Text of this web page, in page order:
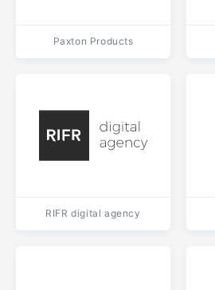
Paxton Products
RIFR digital agency